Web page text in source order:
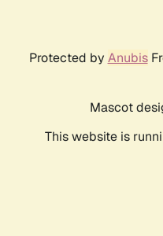
Protected by Anubis
Mascot
This website is